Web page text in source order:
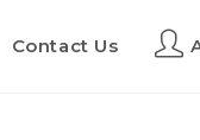
Contact Us